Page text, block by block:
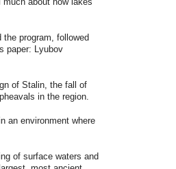
program, followed
paper: Lyubov
of Stalin, the fall of
in the region.
an environment where
of surface waters and